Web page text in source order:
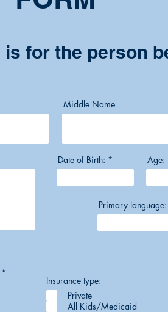
for the person
Middle Name
Date of Birth: Age:
Primary language:
*
Insurance type:
Private
All Kids/Medicaid